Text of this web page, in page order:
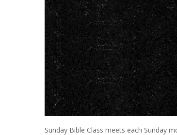
Sunday Bible Class meets each Sunday